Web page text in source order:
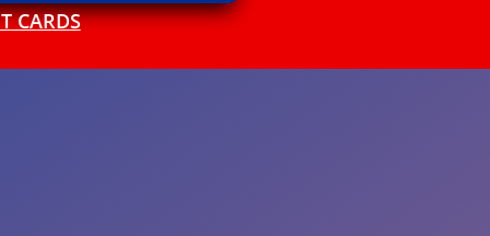
CARDS